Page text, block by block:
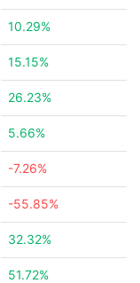
10.29%
15.15%
26.23%
5.66%
-7.26%
-55.85%
32.32%
51.72%